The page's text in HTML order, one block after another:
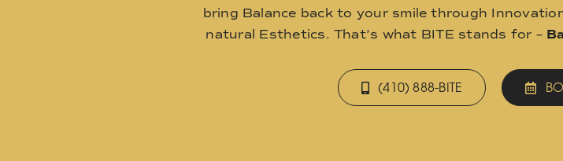
bring Balance back to your smile through
natural Esthetics. That’s what BITE stands for –
(410) 888-BITE